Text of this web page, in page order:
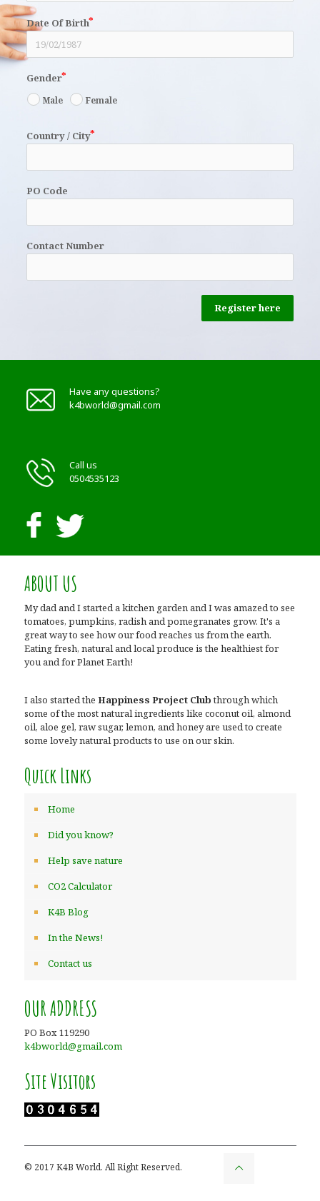
Date Of Birth
Gender
Male Female
Country / City
PO Code
Contact Number
Register here
Have any questions?
k4bworld@gmail.com
Call us
0504535123
ABOUT US
My dad and I started a kitchen garden and I was amazed to see
tomatoes, pumpkins, radish and pomegranates grow. It's a
great way to see how our food reaches us from the earth.
Eating fresh, natural and local produce is the healthiest for
you and for Planet Earth!
I also started the Happiness Project Clubthrough which
some of the most natural ingredients like coconut oil, almond
oil, aloe gel, raw sugar, lemon, and honey are used to create
some lovely natural products to use on our skin.
Quick Links
Home
Did you know?
Help save nature
CO2 Calculator
K4B Blog
In the News!
Contact us
OUR ADDRESS
PO Box 119290
k4bworld@gmail.com
Site Visitors
© 2017 K4B World. All Right Reserved.